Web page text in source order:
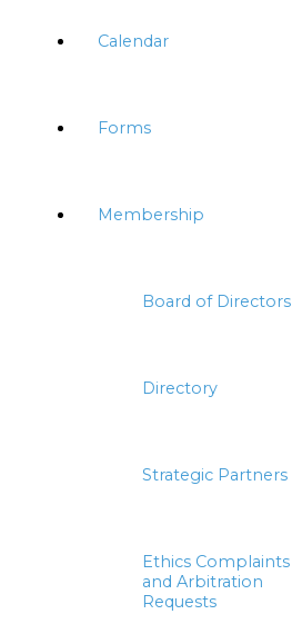
Calendar
Forms
Membership
Board of Directors
Directory
Strategic Partners
Ethics Complaints
and Arbitration
Requests